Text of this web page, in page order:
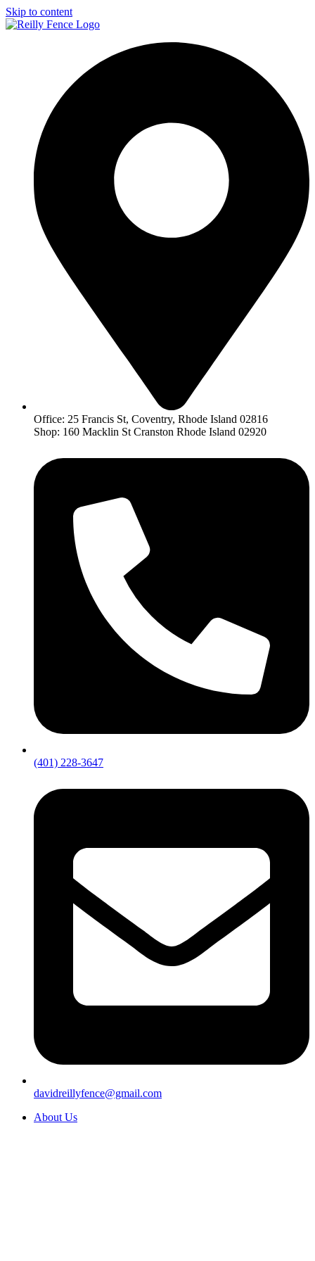
Skip to content
Office: 25 Francis St, Coventry, Rhode Island 02816
Shop: 160 Macklin St Cranston Rhode Island 02920
(401) 228-3647
davidreillyfence@gmail.com
About Us